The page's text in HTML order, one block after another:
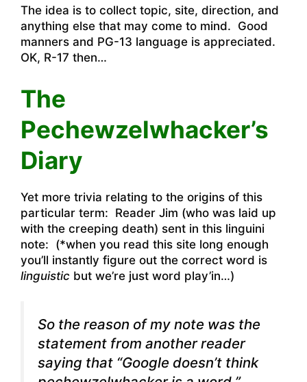
The idea is to collect topic, site, direction, and
anything else that may come to mind. Good
manners and PG-13 language is appreciated.
OK, R-17 then…
The
Pechewzelwhacker’s
Diary
Yet more trivia relating to the origins of this
particular term: Reader Jim (who was laid up
with the creeping death) sent in this linguini
note: (*when you read this site long enough
you’ll instantly figure out the correct word is
linguistic but we’re just word play’in…)
So the reason of my note was the
statement from another reader
saying that “Google doesn’t think